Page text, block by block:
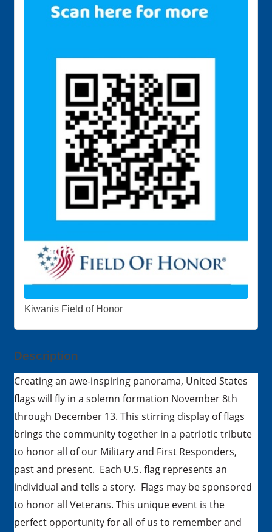
Kiwanis Field of Honor
Description
Creating an awe-inspiring panorama, United States
flags will fly in a solemn formation November 8th
through December 13. This stirring display of flags
brings the community together in a patriotic tribute
to honor all of our Military and First Responders,
past and present. Each U.S. flag represents an
individual and tells a story. Flags may be sponsored
to honor all Veterans. This unique event is the
perfect opportunity for all of us to remember and